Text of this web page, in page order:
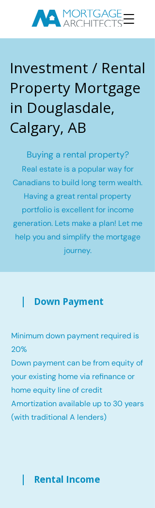
Investment / Rental
Property Mortgage
in Douglasdale,
Calgary, AB
Buying a rental property?
Real estate is a popular way for
Canadians to build long term wealth.
Having a great rental property
portfolio is excellent for income
generation. Lets make a plan! Let me
help you and simplify the mortgage
journey.
Down Payment
Minimum down payment required is
20%
Down payment can be from equity of
your existing home via refinance or
home equity line of credit
Amortization available up to 30 years
(with traditional A lenders)
Rental Income